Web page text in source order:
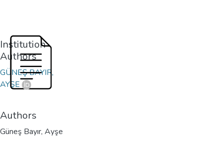
Institution
Authors
GÜNEŞ BAYIR,
AYŞE
Authors
Güneş Bayır, Ayşe